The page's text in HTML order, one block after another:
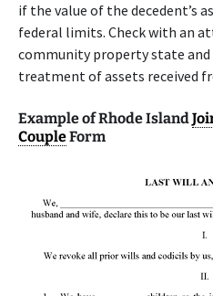
if the value of the decedent’s
federal limits. Check with an
community property state and
treatment of assets received
Example of Rhode Island
CoupleForm